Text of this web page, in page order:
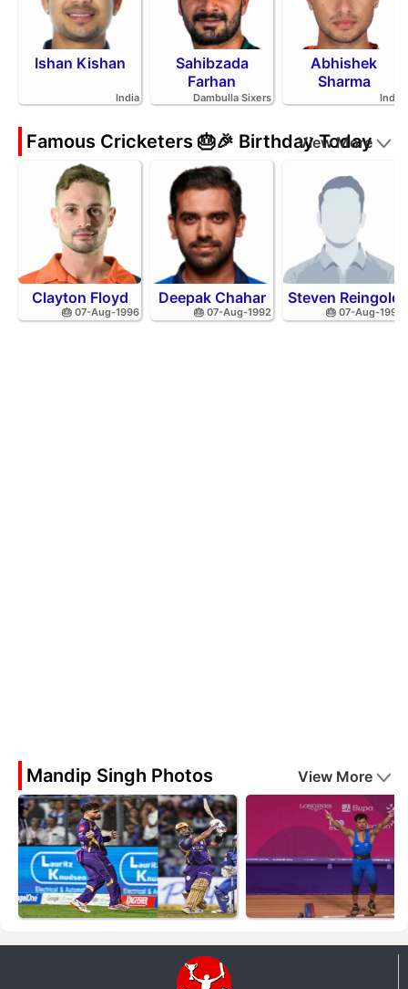
Ishan Kishan
India
Sahibzada
Farhan
Dambulla Sixers
Abhishek
Sharma
India
Famous Cricketers 🎂🎉 Birthday Today
View More
Clayton Floyd
🎂 07-Aug-1996
Deepak Chahar
🎂 07-Aug-1992
Steven Reingold
🎂 07-Aug-1998
Mandip Singh Photos View More